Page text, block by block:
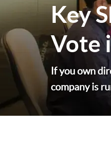
Key
Vote
If you own
company is